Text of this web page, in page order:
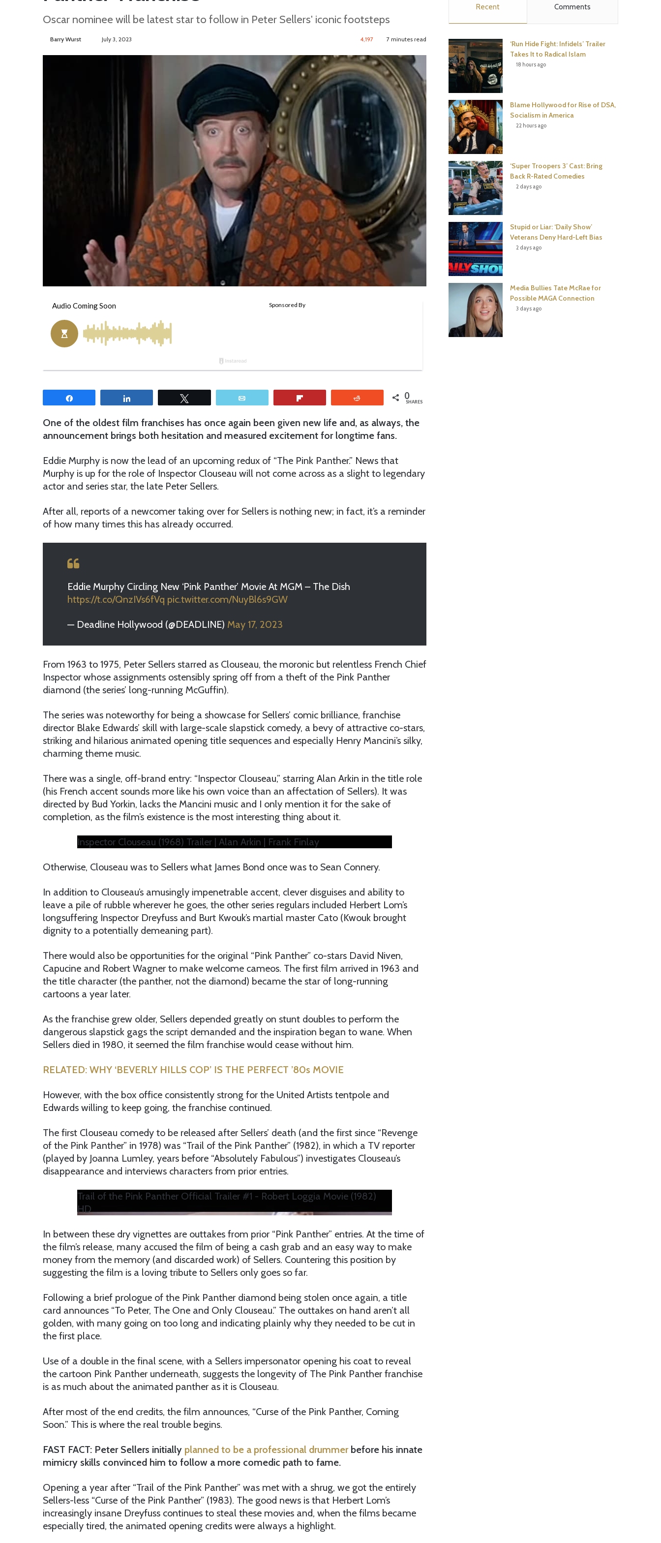
Oscar nominee will be latest star to follow in Peter Sellers' iconic footsteps
Barry Wurst July 3, 2023 4,197 7 minutes read
0
SHARES
One of the oldest film franchises has once again been given new life and, as always, the
announcement brings both hesitation and measured excitement for longtime fans.
Eddie Murphy is now the lead of an upcoming redux of “The Pink Panther.” News that
Murphy is up for the role of Inspector Clouseau will not come across as a slight to legendary
actor and series star, the late Peter Sellers.
After all, reports of a newcomer taking over for Sellers is nothing new; in fact, it’s a reminder
of how many times this has already occurred.
Eddie Murphy Circling New ‘Pink Panther’ Movie At MGM – The Dish
https://t.co/QnzIVs6fVq pic.twitter.com/NuyBl6s9GW
— Deadline Hollywood (@DEADLINE) May 17, 2023
From 1963 to 1975, Peter Sellers starred as Clouseau, the moronic but relentless French Chief
Inspector whose assignments ostensibly spring off from a theft of the Pink Panther
diamond (the series’ long-running McGuffin).
The series was noteworthy for being a showcase for Sellers’ comic brilliance, franchise
director Blake Edwards’ skill with large-scale slapstick comedy, a bevy of attractive co-stars,
striking and hilarious animated opening title sequences and especially Henry Mancini’s silky,
charming theme music.
There was a single, off-brand entry: “Inspector Clouseau,” starring Alan Arkin in the title role
(his French accent sounds more like his own voice than an affectation of Sellers). It was
directed by Bud Yorkin, lacks the Mancini music and I only mention it for the sake of
completion, as the film’s existence is the most interesting thing about it.
Inspector Clouseau (1968) Trailer | Alan Arkin | Frank Finlay
Otherwise, Clouseau was to Sellers what James Bond once was to Sean Connery.
In addition to Clouseau’s amusingly impenetrable accent, clever disguises and ability to
leave a pile of rubble wherever he goes, the other series regulars included Herbert Lom’s
longsuffering Inspector Dreyfuss and Burt Kwouk’s martial master Cato (Kwouk brought
dignity to a potentially demeaning part).
There would also be opportunities for the original “Pink Panther” co-stars David Niven,
Capucine and Robert Wagner to make welcome cameos. The first film arrived in 1963 and
the title character (the panther, not the diamond) became the star of long-running
cartoons a year later.
As the franchise grew older, Sellers depended greatly on stunt doubles to perform the
dangerous slapstick gags the script demanded and the inspiration began to wane. When
Sellers died in 1980, it seemed the film franchise would cease without him.
RELATED: WHY ‘BEVERLY HILLS COP’ IS THE PERFECT ’80s MOVIE
However, with the box office consistently strong for the United Artists tentpole and
Edwards willing to keep going, the franchise continued.
The first Clouseau comedy to be released after Sellers’ death (and the first since “Revenge
of the Pink Panther” in 1978) was “Trail of the Pink Panther” (1982), in which a TV reporter
(played by Joanna Lumley, years before “Absolutely Fabulous”) investigates Clouseau’s
disappearance and interviews characters from prior entries.
Trail of the Pink Panther Official Trailer #1 - Robert Loggia Movie (1982)
HD
In between these dry vignettes are outtakes from prior “Pink Panther” entries. At the time of
the film’s release, many accused the film of being a cash grab and an easy way to make
money from the memory (and discarded work) of Sellers. Countering this position by
suggesting the film is a loving tribute to Sellers only goes so far.
Following a brief prologue of the Pink Panther diamond being stolen once again, a title
card announces “To Peter, The One and Only Clouseau.” The outtakes on hand aren’t all
golden, with many going on too long and indicating plainly why they needed to be cut in
the first place.
Use of a double in the final scene, with a Sellers impersonator opening his coat to reveal
the cartoon Pink Panther underneath, suggests the longevity of The Pink Panther franchise
is as much about the animated panther as it is Clouseau.
After most of the end credits, the film announces, “Curse of the Pink Panther, Coming
Soon.” This is where the real trouble begins.
FAST FACT: Peter Sellers initially planned to be a professional drummerbefore his innate
mimicry skills convinced him to follow a more comedic path to fame.
Opening a year after “Trail of the Pink Panther” was met with a shrug, we got the entirely
Sellers-less “Curse of the Pink Panther” (1983). The good news is that Herbert Lom’s
increasingly insane Dreyfuss continues to steal these movies and, when the films became
especially tired, the animated opening credits were always a highlight.
o
o
k
e
r
r
t
b
Recent Comments
‘Run Hide Fight: Infidels’ Trailer
Takes It to Radical Islam
18 hours ago
Blame Hollywood for Rise of DSA,
Socialism in America
22 hours ago
‘Super Troopers 3’ Cast: Bring
Back R-Rated Comedies
2 days ago
Stupid or Liar: ‘Daily Show’
Veterans Deny Hard-Left Bias
2 days ago
Media Bullies Tate McRae for
Possible MAGA Connection
3 days ago